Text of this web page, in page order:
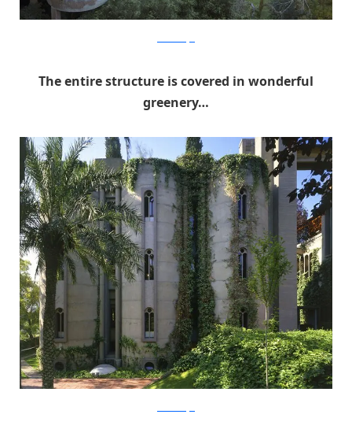
The entire structure is covered in wonderful
greenery…